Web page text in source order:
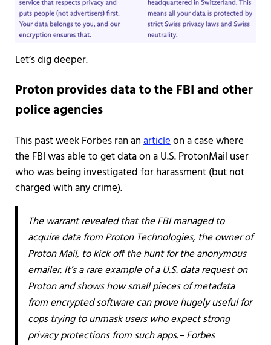
Let’s dig deeper.
Proton provides data to the FBI and other
police agencies
This past week Forbes ran anarticleon a case where
the FBI was able to get data on a U.S. ProtonMail user
who was being investigated for harassment (but not
charged with any crime).
The warrant revealed that the FBI managed to
acquire data from Proton Technologies, the owner of
Proton Mail, to kick off the hunt for the anonymous
emailer. It’s a rare example of a U.S. data request on
Proton and shows how small pieces of metadata
from encrypted software can prove hugely useful for
cops trying to unmask users who expect strong
privacy protections from such apps.– Forbes